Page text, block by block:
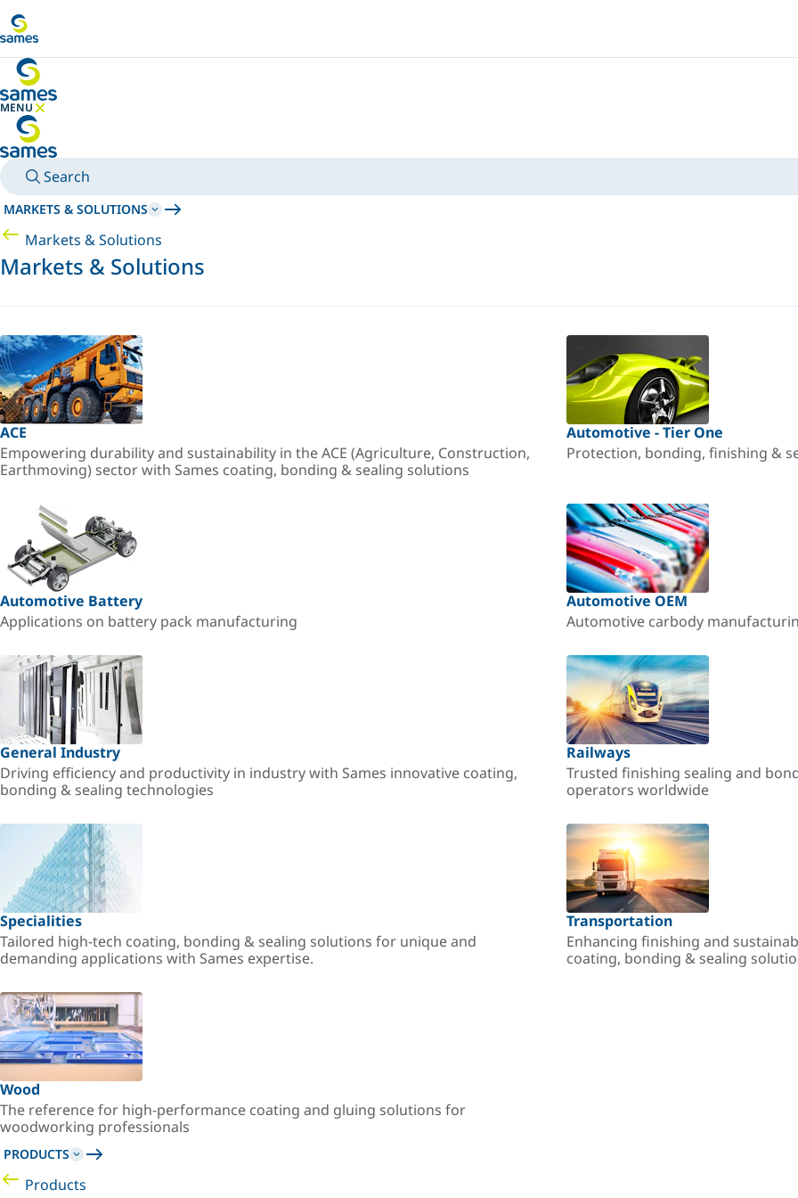
MENU
HIDE MENU
Search
MARKETS & SOLUTIONS
Markets & Solutions
Markets & Solutions
ACE
Empowering durability and sustainability in the ACE (Agriculture, Construction,
Earthmoving) sector with Sames coating, bonding & sealing solutions
Automotive - Tier One
Protection, bonding, finishing &
Automotive Battery
Applications on battery pack manufacturing
Automotive OEM
Automotive carbody
General Industry
Driving efficiency and productivity in industry with Sames innovative coating,
bonding & sealing technologies
Railways
Trusted finishing sealing and
operators worldwide
Specialities
Tailored high-tech coating, bonding & sealing solutions for unique and
demanding applications with Sames expertise.
Transportation
Enhancing finishing and
coating, bonding & sealing
Wood
The reference for high-performance coating and gluing solutions for
woodworking professionals
PRODUCTS
Products